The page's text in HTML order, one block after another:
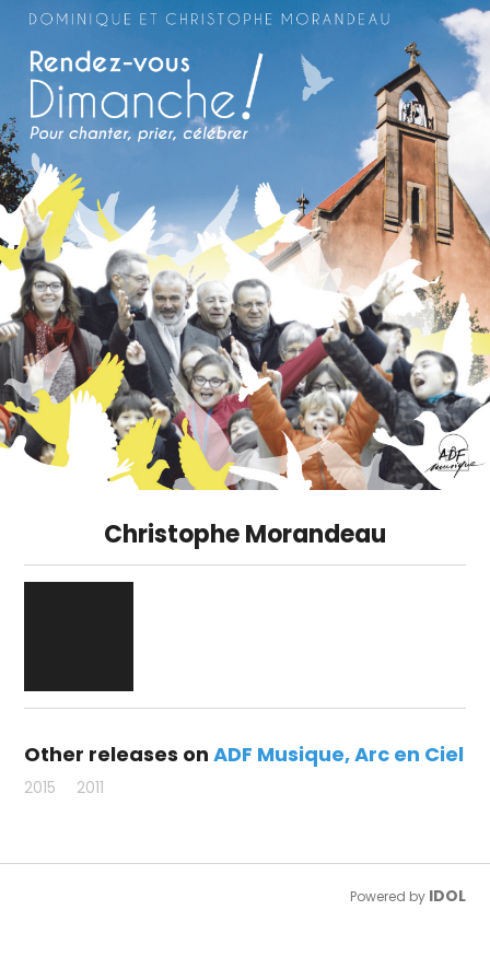
Christophe Morandeau
Other releases onADF Musique Arc en Ciel
2015 2011
Powered by IDOL